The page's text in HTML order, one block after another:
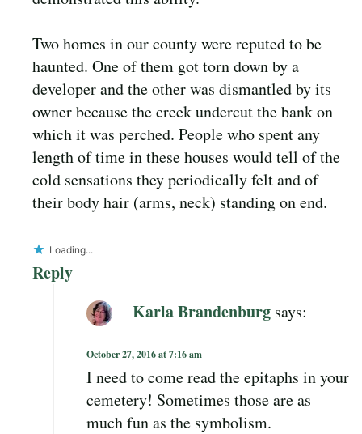
Two homes in our county were reputed to be
haunted. One of them got torn down by a
developer and the other was dismantled by its
owner because the creek undercut the bank on
which it was perched. People who spent any
length of time in these houses would tell of the
cold sensations they periodically felt and of
their body hair (arms, neck) standing on end.
Loading...
Reply
Karla Brandenburg says:
October 27, 2016 at 7:16 am
I need to come read the epitaphs in your
cemetery! Sometimes those are as
much fun as the symbolism.